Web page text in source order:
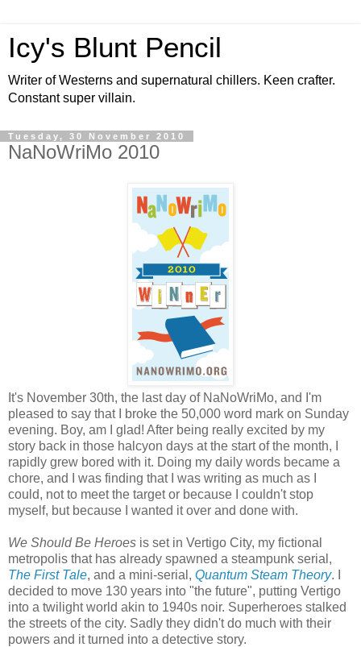
Icy's Blunt Pencil
Writer of Westerns and supernatural chillers. Keen crafter.
Constant super villain.
Tuesday, 30 November 2010
NaNoWriMo 2010
It's November 30th, the last day of NaNoWriMo, and I'm
pleased to say that I broke the 50,000 word mark on Sunday
evening. Boy, am I glad! After being really excited by my
story back in those halcyon days at the start of the month, I
rapidly grew bored with it. Doing my daily words became a
chore, and I was finding that I was writing as much as I
could, not to meet the target or because I couldn't stop
myself, but because I wanted it over and done with.
We Should Be Heroes is set in Vertigo City, my fictional
metropolis that has already spawned a steampunk serial,
The First Tale, and a mini-serial, Quantum Steam Theory. I
decided to move 130 years into "the future", putting Vertigo
into a twilight world akin to 1940s noir. Superheroes stalked
the streets of the city. Sadly they didn't do much with their
powers and it turned into a detective story.